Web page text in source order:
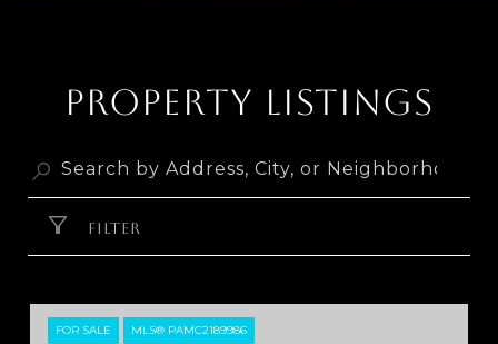
PROPERTY LISTINGS
FILTER
FOR SALE MLS® PAMC2189986